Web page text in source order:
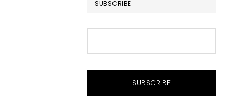
SUBSCRIBE